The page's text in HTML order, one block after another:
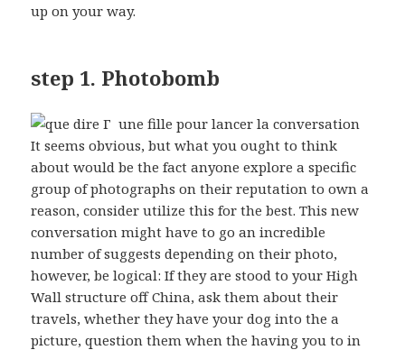
up on your way.
step 1. Photobomb
It seems obvious, but what you ought to think
about would be the fact anyone explore a specific
group of photographs on their reputation to own a
reason, consider utilize this for the best. This new
conversation might have to go an incredible
number of suggests depending on their photo,
however, be logical: If they are stood to your High
Wall structure off China, ask them about their
travels, whether they have your dog into the a
picture, question them when the having you to in